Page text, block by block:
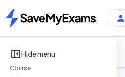
Home
Hide menu
Course